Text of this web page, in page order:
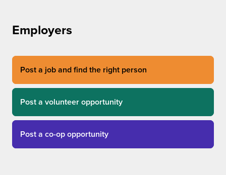
Employers
Post a job and find the right person
Post a volunteer opportunity
Post a co-op opportunity